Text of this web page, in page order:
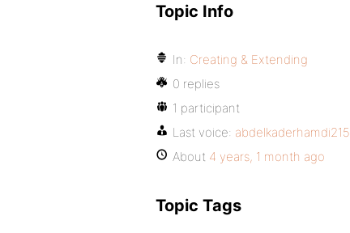
Topic Info
In: Creating & Extending
0 replies
1 participant
Last voice: abdelkaderhamdi215
About 4 years, 1 month ago
Topic Tags